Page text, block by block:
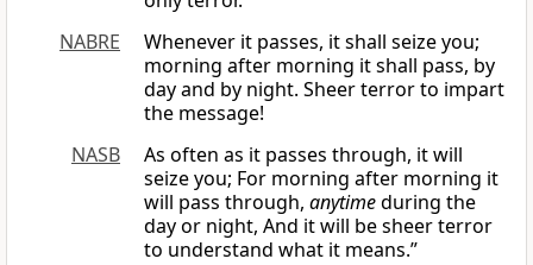
NABRE
Whenever it passes, it shall seize you;
morning after morning it shall pass, by
day and by night. Sheer terror to impart
the message!
NASB
As often as it passes through, it will
seize you; For morning after morning it
will pass through, anytimeduring the
day or night, And it will be sheer terror
to understand what it means.”